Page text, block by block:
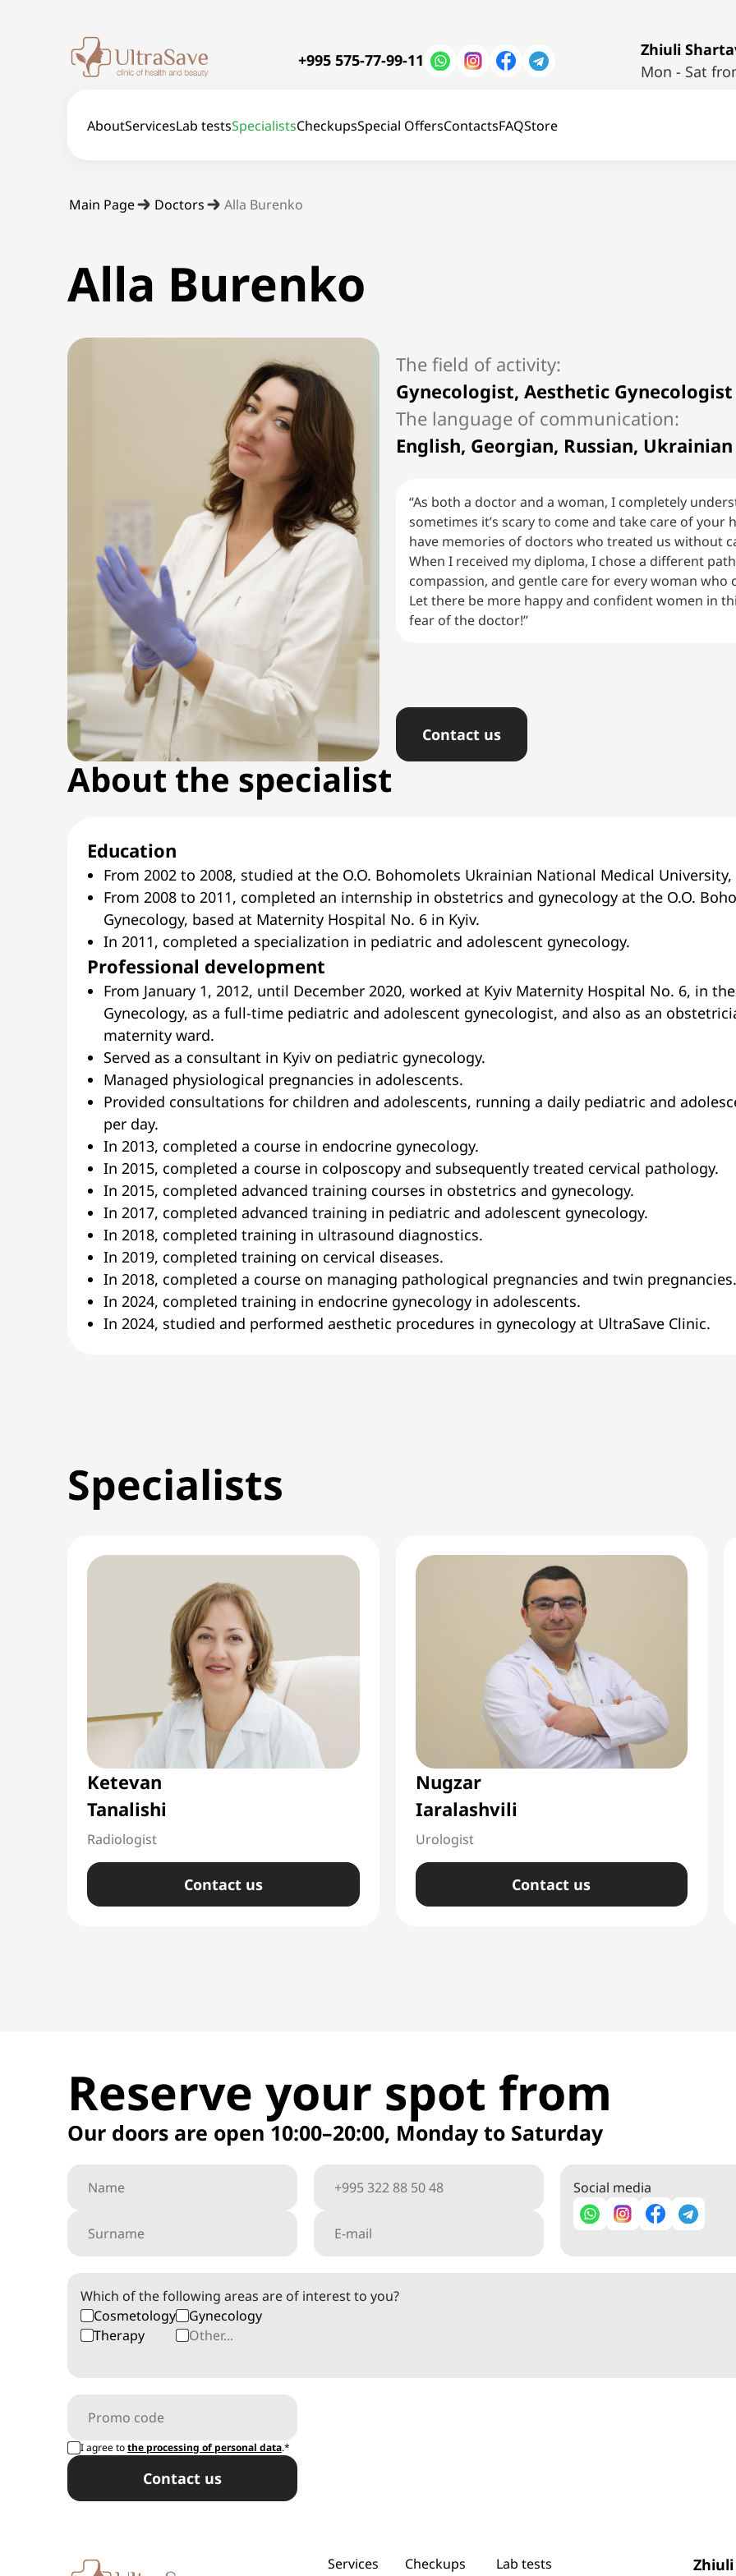
+995 575-77-99-11
Zhiuli
Mon - Sat
AboutServicesLab testsSpecialistsCheckupsSpecial OffersContactsFAQStore
Main Page Doctors Alla Burenko
Alla Burenko
Gynecologist, Aesthetic Gynecologist
English, Georgian, Russian, Ukrainian
“As both a doctor and a woman, I completely
sometimes it’s scary to come and take care of your
have memories of doctors who treated us without
When I received my diploma, I chose a different
compassion, and gentle care for every woman who
Let there be more happy and confident women in
fear of the doctor!”
Сontact us
About the specialist
Education
From 2002 to 2008, studied at the O.O. Bohomolets Ukrainian National Medical
From 2008 to 2011, completed an internship in obstetrics and gynecology at the O.O.
Gynecology, based at Maternity Hospital No. 6 in Kyiv.
In 2011, completed a specialization in pediatric and adolescent gynecology.
Professional development
From January 1, 2012, until December 2020, worked at Kyiv Maternity Hospital No. 6, in
Gynecology, as a full-time pediatric and adolescent gynecologist, and also as an
maternity ward.
Served as a consultant in Kyiv on pediatric gynecology.
Managed physiological pregnancies in adolescents.
Provided consultations for children and adolescents, running a daily pediatric and
per day.
In 2013, completed a course in endocrine gynecology.
In 2015, completed a course in colposcopy and subsequently treated cervical pathology.
In 2015, completed advanced training courses in obstetrics and gynecology.
In 2017, completed advanced training in pediatric and adolescent gynecology.
In 2018, completed training in ultrasound diagnostics.
In 2019, completed training on cervical diseases.
In 2018, completed a course on managing pathological pregnancies and twin pregnancies.
In 2024, completed training in endocrine gynecology in adolescents.
In 2024, studied and performed aesthetic procedures in gynecology at UltraSave Clinic.
Specialists
Ketevan
Tanalishi
Radiologist
Сontact us
Nugzar
Iaralashvili
Urologist
Сontact us
Reserve your spot from
Our doors are open 10:00–20:00, Monday to Saturday
Social media
Which of the following areas are of interest to you?
Cosmetology
Therapy
Gynecology
I agree tothe processing of personal data.*
Сontact us
Services Checkups Lab tests Zhiuli